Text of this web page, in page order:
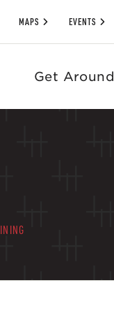
Get Around
MAPS EVENTS